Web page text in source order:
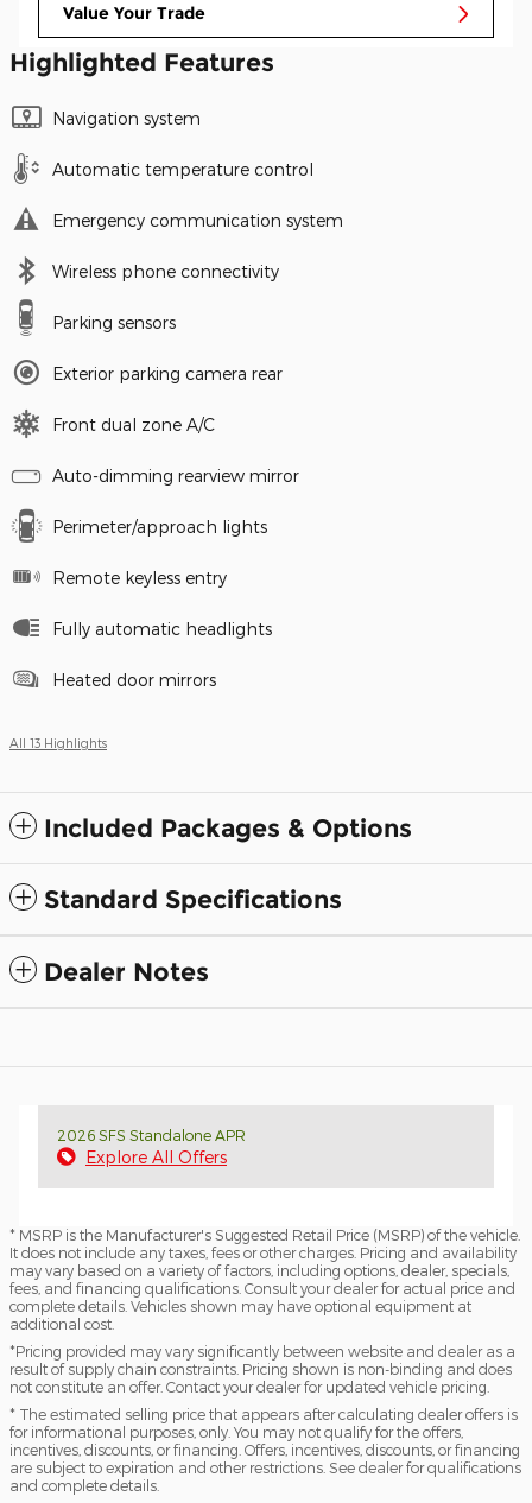
Value Your Trade
Highlighted Features
Navigation system
Automatic temperature control
Emergency communication system
Wireless phone connectivity
Parking sensors
Exterior parking camera rear
Front dual zone A/C
Auto-dimming rearview mirror
Perimeter/approach lights
Remote keyless entry
Fully automatic headlights
Heated door mirrors
All 13 Highlights
Included Packages & Options
Standard Specifications
Dealer Notes
2026 SFS Standalone APR
Explore All Offers
* MSRP is the Manufacturer's Suggested Retail Price (MSRP) of the vehicle.
It does not include any taxes, fees or other charges. Pricing and availability
may vary based on a variety of factors, including options, dealer, specials,
fees, and financing qualifications. Consult your dealer for actual price and
complete details. Vehicles shown may have optional equipment at
additional cost.
*Pricing provided may vary significantly between website and dealer as a
result of supply chain constraints. Pricing shown is non-binding and does
not constitute an offer. Contact your dealer for updated vehicle pricing.
* The estimated selling price that appears after calculating dealer offers is
for informational purposes, only. You may not qualify for the offers,
incentives, discounts, or financing. Offers, incentives, discounts, or financing
are subject to expiration and other restrictions. See dealer for qualifications
and complete details.